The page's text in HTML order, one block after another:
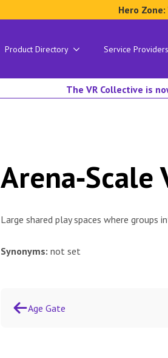
Hero
Product Directory Service Providers
The VR Collective is
Arena‑Scale
Large shared play spaces where
Synonyms: not set
Age Gate